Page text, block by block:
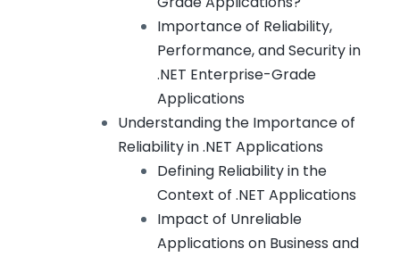
Importance of Reliability,
Performance, and Security in
.NET Enterprise-Grade
Applications
Understanding the Importance of
Reliability in .NET Applications
Defining Reliability in the
Context of .NET Applications
Impact of Unreliable
Applications on Business and